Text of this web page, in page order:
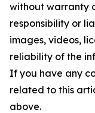
without warranty
responsibility or
images, videos,
reliability of the
If you have any
related to this
above.